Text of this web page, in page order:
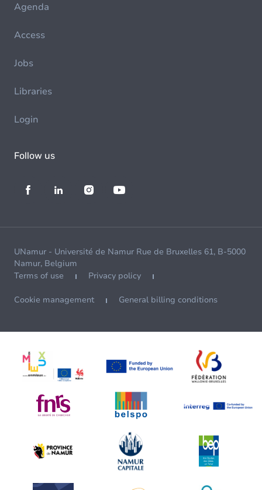
Agenda
Access
Jobs
Libraries
Login
Follow us
UNamur - Université de Namur Rue de Bruxelles 61, B-5000
Namur, Belgium
Terms of use
Privacy policy
Cookie management General billing conditions